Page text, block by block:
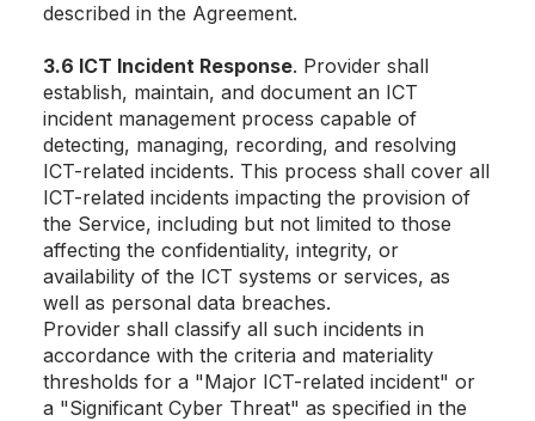
described in the Agreement.
3.6 ICT Incident Response. Provider shall
establish, maintain, and document an ICT
incident management process capable of
detecting, managing, recording, and resolving
ICT-related incidents. This process shall cover all
ICT-related incidents impacting the provision of
the Service, including but not limited to those
affecting the confidentiality, integrity, or
availability of the ICT systems or services, as
well as personal data breaches.
Provider shall classify all such incidents in
accordance with the criteria and materiality
thresholds for a "Major ICT-related incident" or
a "Significant Cyber Threat" as specified in the